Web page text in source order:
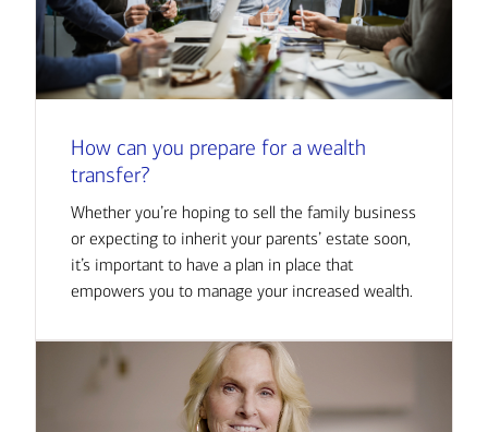
How can you prepare for a wealth
transfer?
Whether you’re hoping to sell the family business
or expecting to inherit your parents’ estate soon,
it’s important to have a plan in place that
empowers you to manage your increased wealth.